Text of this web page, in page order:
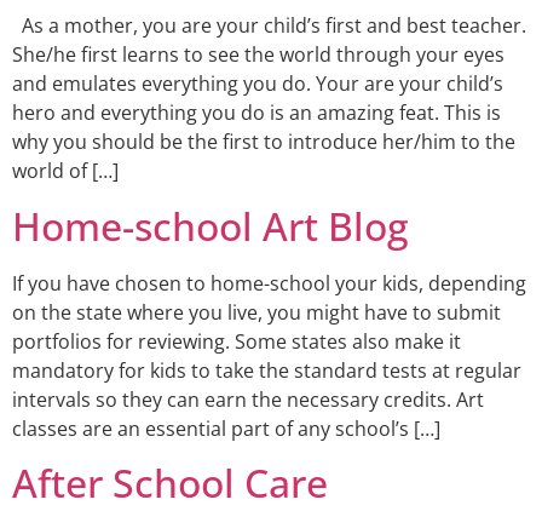
As a mother, you are your child’s first and best teacher.
She/he first learns to see the world through your eyes
and emulates everything you do. Your are your child’s
hero and everything you do is an amazing feat. This is
why you should be the first to introduce her/him to the
world of […]
Home-school Art Blog
If you have chosen to home-school your kids, depending
on the state where you live, you might have to submit
portfolios for reviewing. Some states also make it
mandatory for kids to take the standard tests at regular
intervals so they can earn the necessary credits. Art
classes are an essential part of any school’s […]
After School Care